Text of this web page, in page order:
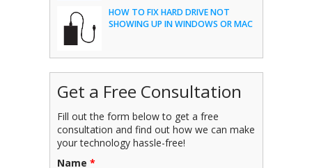
HOW TO FIX HARD DRIVE NOT
SHOWING UP IN WINDOWS OR MAC
Get a Free Consultation
Fill out the form below to get a free
consultation and find out how we can make
your technology hassle-free!
Name *